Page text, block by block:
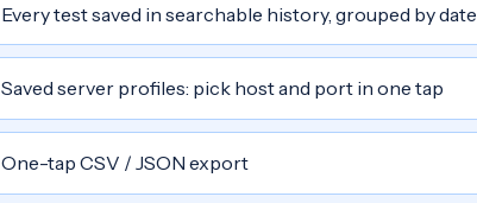
Every test saved in searchable history, grouped by date
Saved server profiles: pick host and port in one tap
One-tap CSV / JSON export